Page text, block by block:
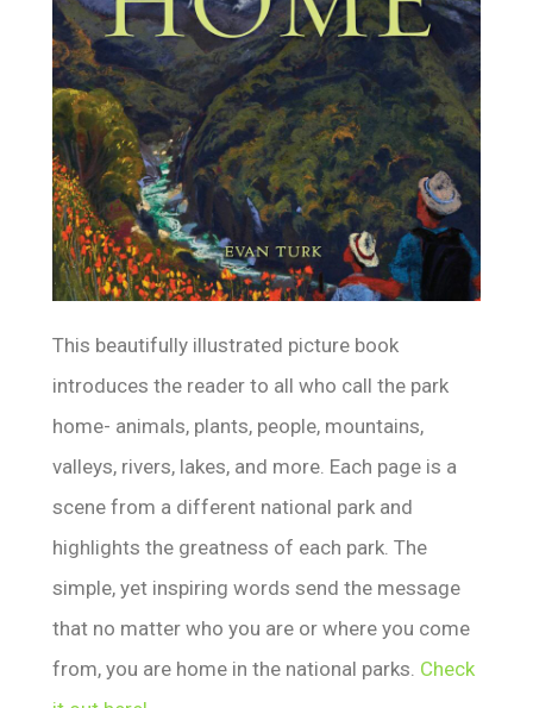
This beautifully illustrated picture book
introduces the reader to all who call the park
home- animals, plants, people, mountains,
valleys, rivers, lakes, and more. Each page is a
scene from a different national park and
highlights the greatness of each park. The
simple, yet inspiring words send the message
that no matter who you are or where you come
from, you are home in the national parks. Check